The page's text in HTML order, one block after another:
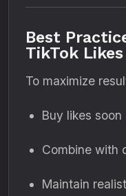
Best
TikTok Likes
To maximize
Buy likes
Combine with
Maintain